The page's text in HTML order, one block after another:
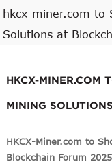
hkcx-miner.com to
Solutions at
HKCX-MINER.COM
MINING
HKCX-Miner.com to
Blockchain Forum 2025